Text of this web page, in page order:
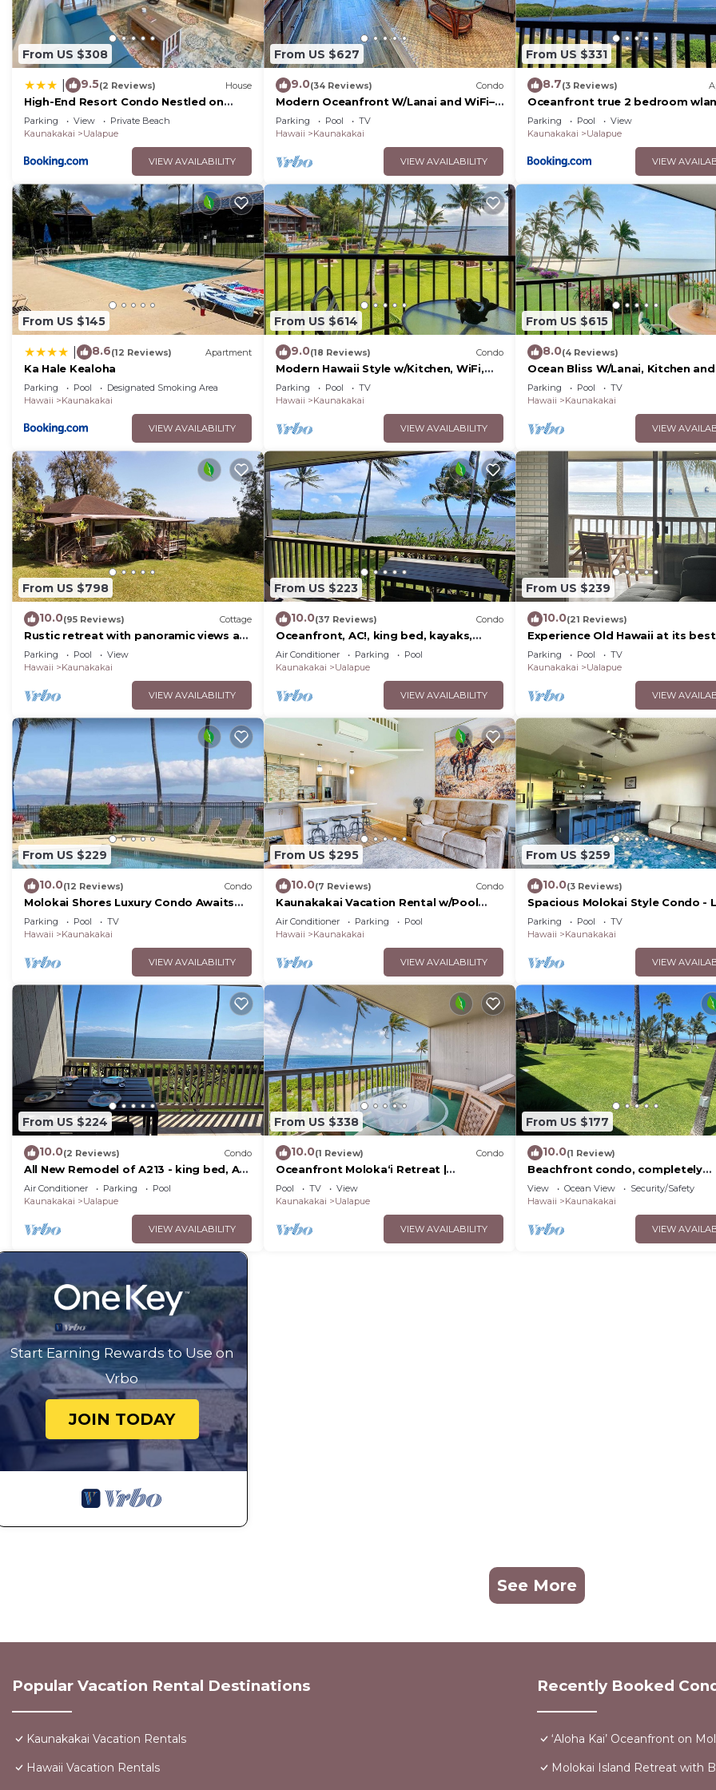
From US $308
9.5(2 Reviews) House
High-End Resort Condo Nestled on
Molokai Shoreline
Parking View
Private Beach
Kaunakakai
Ualapue
VIEW AVAILABILITY
From US $627
9.0(34 Reviews) Condo
Modern Oceanfront W/Lanai and WiFi–
Molokai Shores
Parking Pool
TV
Hawaii
Kaunakakai
VIEW AVAILABILITY
From US $331
8.7(3 Reviews)
Oceanfront true 2 bedroom
Molokai
Parking Pool
View
Kaunakakai
Ualapue
VIEW
From US $145
8.6(12 Reviews) Apartment
Ka Hale Kealoha
Parking Pool
Designated Smoking Area
Hawaii
Kaunakakai
VIEW AVAILABILITY
From US $614
9.0(18 Reviews) Condo
Modern Hawaii Style w/Kitchen, WiFi,
Lanai–#205
Parking Pool
TV
Hawaii
Kaunakakai
VIEW AVAILABILITY
From US $615
8.0(4 Reviews)
Ocean Bliss W/Lanai, Kitchen and
Molokai Shores
Parking Pool
TV
Hawaii
Kaunakakai
VIEW
From US $798
10.0(95 Reviews) Cottage
Rustic retreat with panoramic views at
Pu'u O Hoku Ranch
Parking Pool
View
Hawaii
Kaunakakai
VIEW AVAILABILITY
From US $223
10.0(37 Reviews) Condo
Oceanfront, AC!, king bed, kayaks,
pickleball, and beach stuff all included!
Air Conditioner Parking
Pool
Kaunakakai
Ualapue
VIEW AVAILABILITY
From US $239
10.0(21 Reviews)
Experience Old Hawaii at its best
Molokai Wavecrest Resort with
view
Parking Pool
TV
Kaunakakai
Ualapue
VIEW
From US $229
10.0(12 Reviews) Condo
Molokai Shores Luxury Condo Awaits
You-A215 Has It All!
Parking Pool
TV
Hawaii
Kaunakakai
VIEW AVAILABILITY
From US $295
10.0(7 Reviews) Condo
Kaunakakai Vacation Rental w/Pool
Access & A/C!
Air Conditioner Parking
Pool
Hawaii
Kaunakakai
VIEW AVAILABILITY
From US $259
10.0(3 Reviews)
Spacious Molokai Style Condo -
Owned
Parking Pool
TV
Hawaii
Kaunakakai
VIEW
From US $224
10.0(2 Reviews) Condo
All New Remodel of A213 - king bed, AC,
kayaks, beach gear, pickleball and
more!
Air Conditioner Parking
Pool
Kaunakakai
Ualapue
VIEW AVAILABILITY
From US $338
10.0(1 Review) Condo
Oceanfront Moloka‘i Retreat |
Wavecrest 2nd Floor
Pool TV
View
Kaunakakai
Ualapue
VIEW AVAILABILITY
From US $177
10.0(1 Review)
Beachfront condo, completely
remodeled in a serene setting
views of Lanai!
View Ocean View
Security/Safety
Hawaii
Kaunakakai
VIEW
Start Earning Rewards to Use on
Vrbo
JOIN TODAY
See More
Popular Vacation Rental Destinations
Kaunakakai Vacation Rentals
Hawaii Vacation Rentals
Recently Booked
‘Aloha Kai’ Oceanfront on
Molokai Island Retreat with